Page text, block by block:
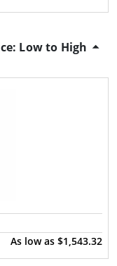
Low to High
As low as $1,543.32